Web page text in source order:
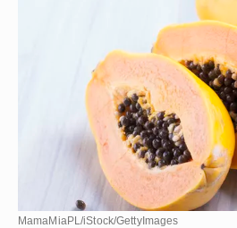
MamaMiaPL/iStock/GettyImages